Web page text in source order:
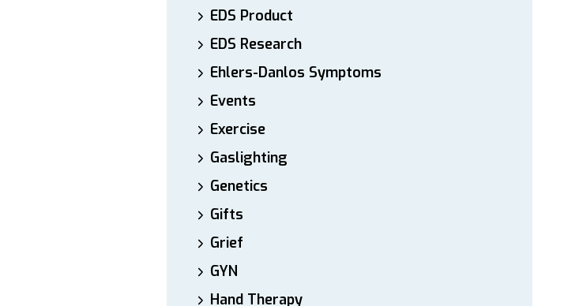
EDS Product
EDS Research
Ehlers-Danlos Symptoms
Events
Exercise
Gaslighting
Genetics
Gifts
Grief
GYN
Hand Therapy